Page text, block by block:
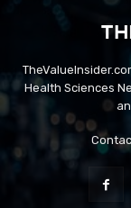
Health Sciences